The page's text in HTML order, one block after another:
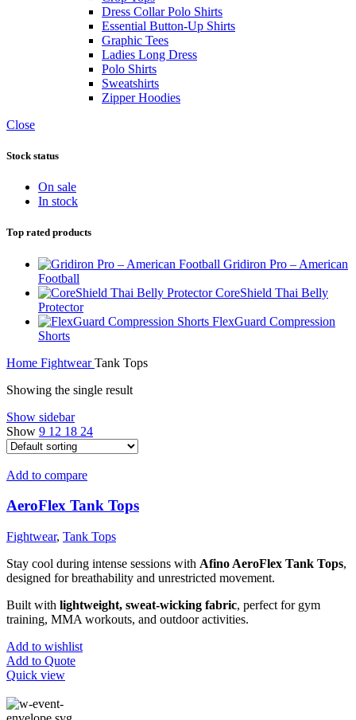
Dress Collar Polo Shirts
Essential Button-Up Shirts
Graphic Tees
Ladies Long Dress
Polo Shirts
Sweatshirts
Zipper Hoodies
Close
Stock status
On sale
In stock
Top rated products
Gridiron Pro – American
Football
CoreShield Thai Belly
Protector
FlexGuard Compression
Shorts
Home FightwearTank Tops
Showing the single result
Show sidebar
Show 9 12 18 24
Add to compare
AeroFlex Tank Tops
Fightwear, Tank Tops
Stay cool during intense sessions with Afino AeroFlex Tank Tops,
designed for breathability and unrestricted movement.
Built with lightweight, sweat-wicking fabric, perfect for gym
training, MMA workouts, and outdoor activities.
Add to wishlist
Add to Quote
Quick view